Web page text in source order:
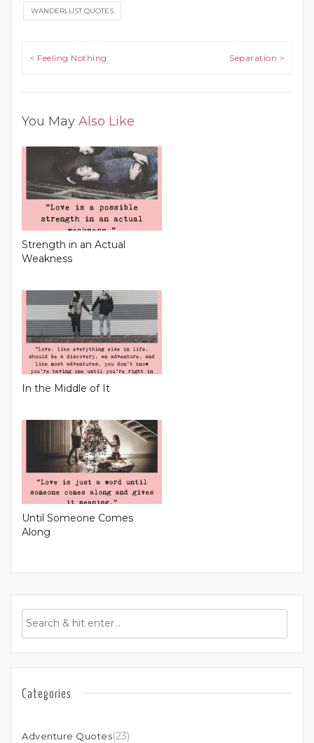
WANDERLUST QUOTES
Post navigation
< Feeling Nothing Separation >
You May Also Like
Strength in an Actual
Weakness
In the Middle of It
Until Someone Comes
Along
Categories
Adventure Quotes(23)